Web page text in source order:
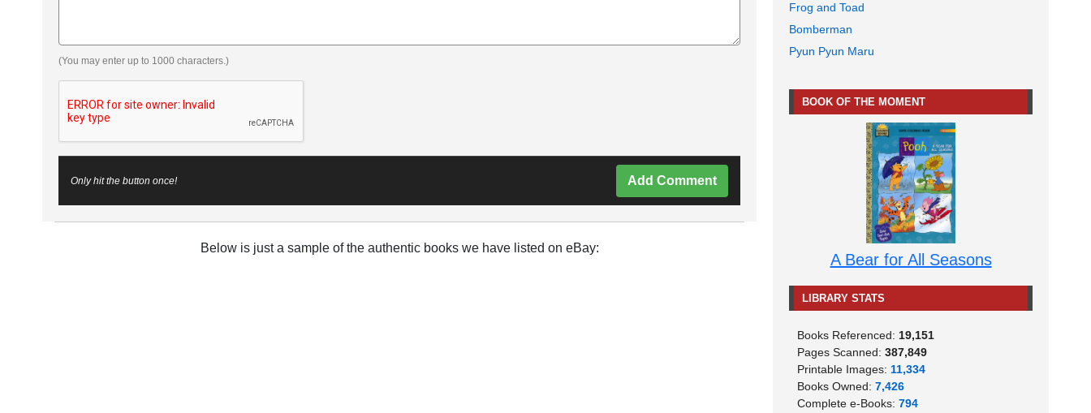
(You may enter up to 1000 characters.)
Only hit the button once! Add Comment
Below is just a sample of the authentic books we have listed on eBay:
Frog and Toad
Bomberman
Pyun Pyun Maru
BOOK OF THE MOMENT
A Bear for All Seasons
LIBRARY STATS
Books Referenced: 19,151
Pages Scanned: 387,849
Printable Images: 11,334
Books Owned: 7,426
Complete e-Books: 794